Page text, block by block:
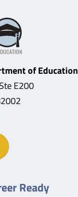
of Education
E200
Ready